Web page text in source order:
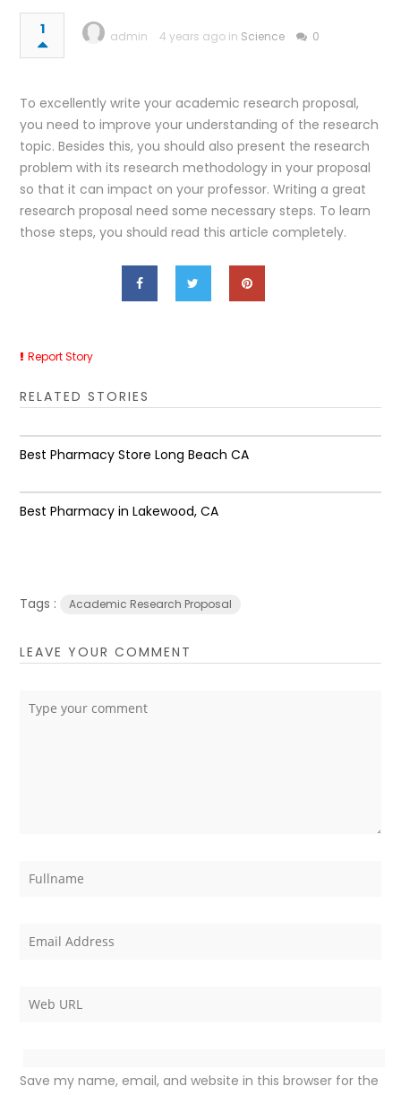
1 admin 4 years ago in Science 0
To excellently write your academic research proposal,
you need to improve your understanding of the research
topic. Besides this, you should also present the research
problem with its research methodology in your proposal
so that it can impact on your professor. Writing a great
research proposal need some necessary steps. To learn
those steps, you should read this article completely.
Report Story
RELATED STORIES
Best Pharmacy Store Long Beach CA
Best Pharmacy in Lakewood, CA
Tags : Academic Research Proposal
LEAVE YOUR COMMENT
Save my name, email, and website in this browser for the